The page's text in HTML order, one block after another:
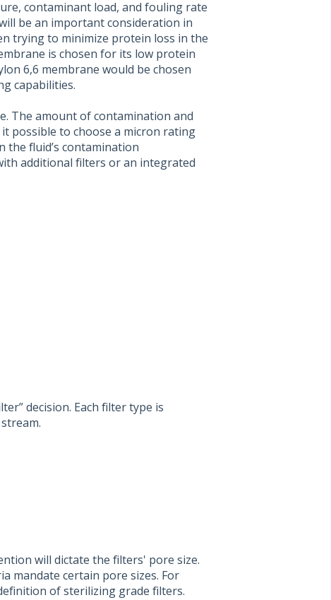
contaminant load, and fouling rate
be an important consideration in
trying to minimize protein loss in the
is chosen for its low protein
6,6 membrane would be chosen
capabilities.
The amount of contamination and
possible to choose a micron rating
fluid’s contamination
additional filters or an integrated
decision. Each filter type is
will dictate the filters' pore size.
mandate certain pore sizes. For
of sterilizing grade filters.